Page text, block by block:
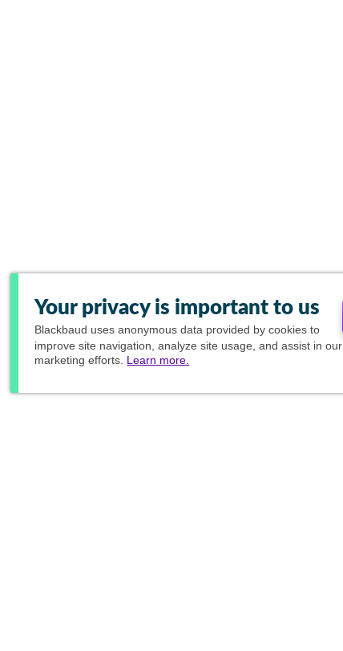
Your privacy is important to us
Blackbaud uses anonymous data provided by cookies to
improve site navigation, analyze site usage, and assist in our
marketing efforts. Learn more.